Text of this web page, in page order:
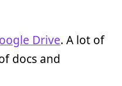
Drive. A lot of
docs and